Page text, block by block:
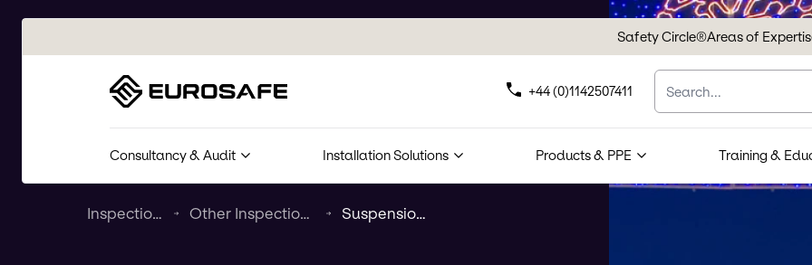
Safety Circle®Areas of
+44 (0)1142507411
Search
Consultancy & Audit Installation Solutions Products & PPE Training &
Inspection & Maintenance Other Inspection & Maintenance Services Suspension Point Inspection